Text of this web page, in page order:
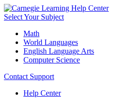
Select Your Subject
Math
World Languages
English Language Arts
Computer Science
Contact Support
Help Center